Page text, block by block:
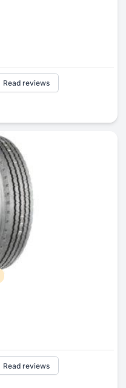
Read reviews
Read reviews